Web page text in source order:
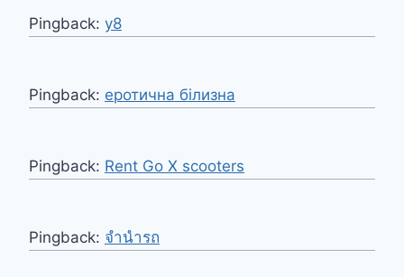
Pingback: y8
Pingback: еротична білизна
Pingback: Rent Go X scooters
Pingback: จำนำรถ